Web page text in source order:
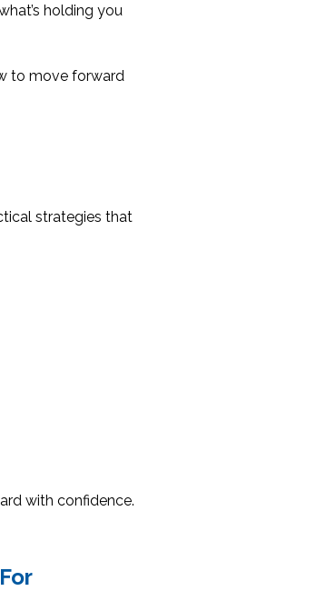
holding you
to move forward
strategies that
with confidence.